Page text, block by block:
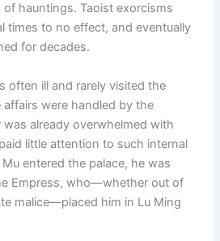
hauntings. Taoist exorcisms
times to no effect, and eventually
for decades.
often ill and rarely visited the
affairs were handled by the
was already overwhelmed with
little attention to such internal
entered the palace, he was
Empress, who—whether out of
malice—placed him in Lu Ming